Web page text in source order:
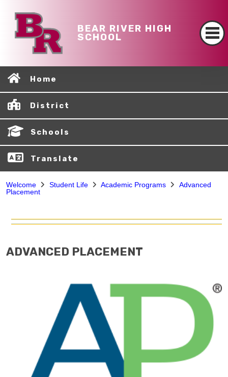
BEAR RIVER HIGH
SCHOOL
Home
District
Schools
Translate
Welcome Student Life Academic Programs
Advanced
Placement
ADVANCED PLACEMENT